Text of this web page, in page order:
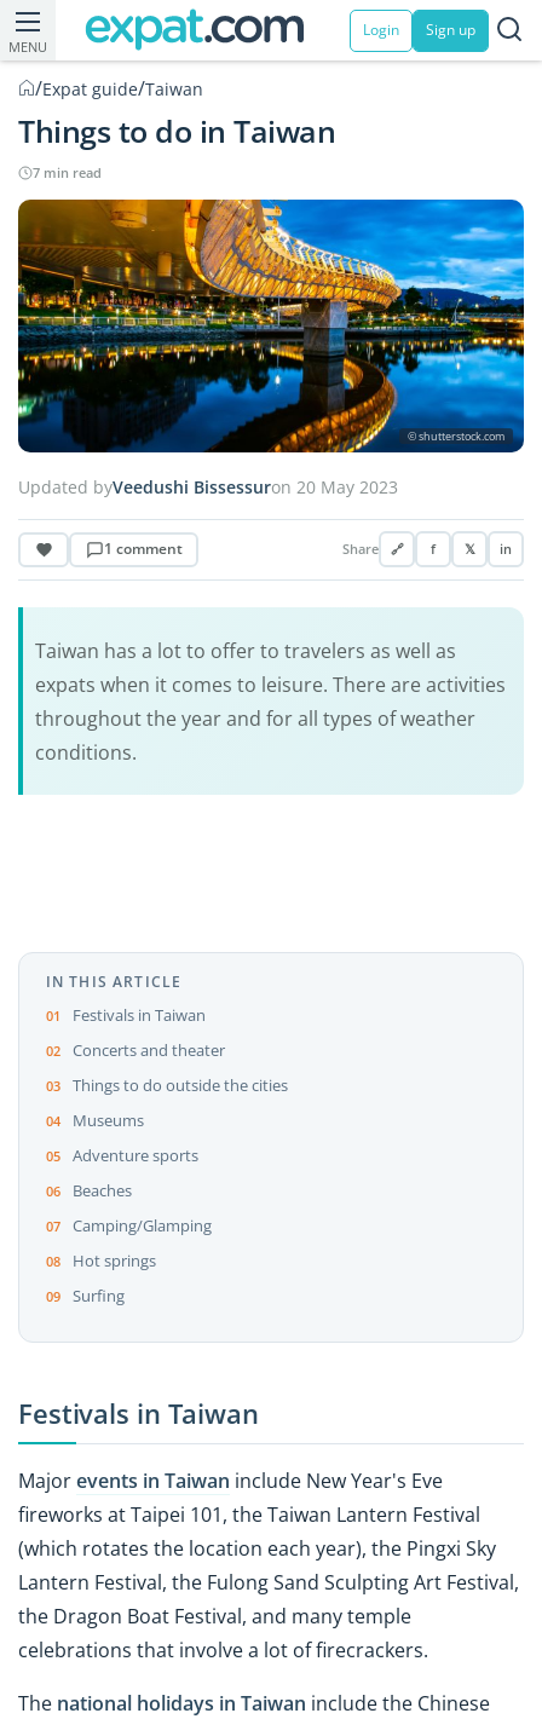
MENU
Login Sign up
/Expat guide/Taiwan
Things to do in Taiwan
7 min read
© shutterstock.com
Updated byVeedushi Bissessuron 20 May 2023
1 comment Share 🔗 f 𝕏 in
Taiwan has a lot to offer to travelers as well as
expats when it comes to leisure. There are activities
throughout the year and for all types of weather
conditions.
IN THIS ARTICLE
Festivals in Taiwan
Concerts and theater
Things to do outside the cities
Museums
Adventure sports
Beaches
Camping/Glamping
Hot springs
Surfing
Festivals in Taiwan
Majorevents in Taiwan include New Year's Eve
fireworks at Taipei 101, the Taiwan Lantern Festival
(which rotates the location each year), the Pingxi Sky
Lantern Festival, the Fulong Sand Sculpting Art Festival,
the Dragon Boat Festival, and many temple
celebrations that involve a lot of firecrackers.
The national holidays in Taiwan include the Chinese